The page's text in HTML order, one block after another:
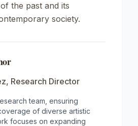
the past and its
society.
, Research Director
team, ensuring
of diverse artistic
focuses on expanding